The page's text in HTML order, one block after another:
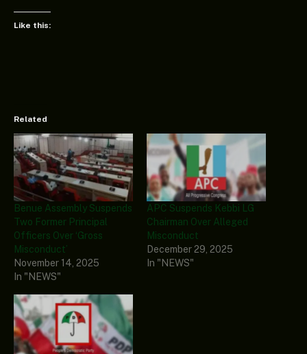
Like this:
Related
Benue Assembly Suspends
Two Former Principal
Officers Over ‘Gross
Misconduct’
November 14, 2025
In "NEWS"
APC Suspends Kebbi LG
Chairman Over Alleged
Misconduct
December 29, 2025
In "NEWS"